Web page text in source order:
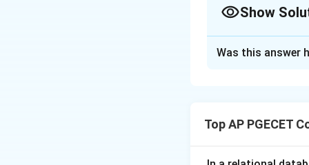
Show
• Big O (O
O):
Was this answer
Top AP PGECET